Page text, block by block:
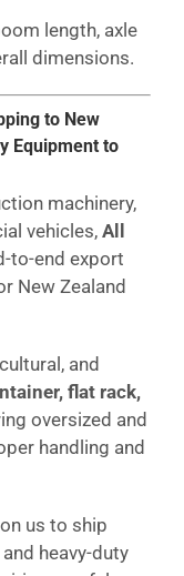
length, axle
dimensions.
to New
Equipment to
machinery,
vehicles, All
to-end export
New Zealand
and
flat rack,
oversized and
handling and
us to ship
heavy-duty